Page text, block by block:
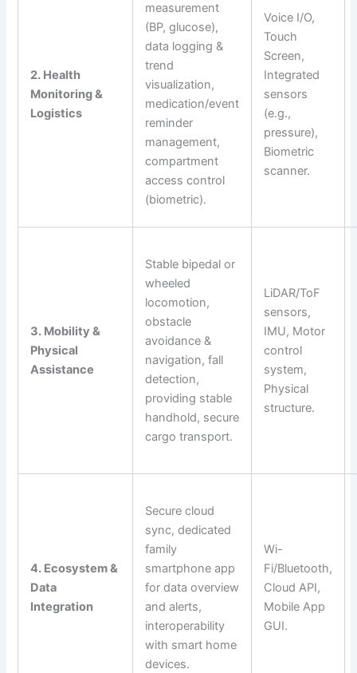
2. Health
Monitoring &
Logistics
measurement
(BP, glucose),
data logging &
trend
visualization,
medication/event
reminder
management,
compartment
access control
(biometric).
Voice I/O,
Touch
Screen,
Integrated
sensors
(e.g.,
pressure),
Biometric
scanner.
3. Mobility &
Physical
Assistance
Stable bipedal or
wheeled
locomotion,
obstacle
avoidance &
navigation, fall
detection,
providing stable
handhold, secure
cargo transport.
LiDAR/ToF
sensors,
IMU, Motor
control
system,
Physical
structure.
4. Ecosystem &
Data
Integration
Secure cloud
sync, dedicated
family
smartphone app
for data overview
and alerts,
interoperability
with smart home
devices.
Wi-
Fi/Bluetooth,
Cloud API,
Mobile App
GUI.